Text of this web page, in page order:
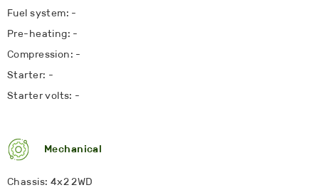
Fuel system: -
Pre-heating: -
Compression: -
Starter: -
Starter volts: -
Mechanical
Chassis: 4x2 2WD